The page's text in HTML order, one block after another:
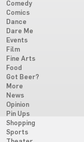
Comedy
Comics
Dance
Dare Me
Events
Film
Fine Arts
Food
Got Beer?
More
News
Opinion
Pin Ups
Shopping
Sports